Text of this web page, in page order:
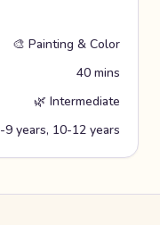
🎨 Painting & Color
40 mins
🌿 Intermediate
9 years, 10-12 years